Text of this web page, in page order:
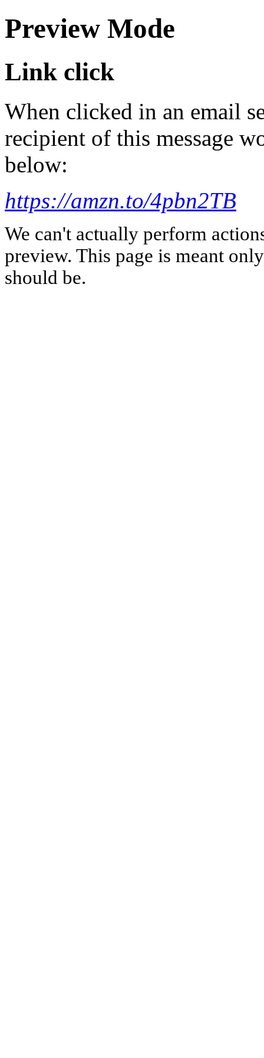
Preview Mode
Link click
When clicked in an email
recipient of this message
below:
https://amzn.to/4pbn2TB
We can't actually perform
preview. This page is meant
should be.